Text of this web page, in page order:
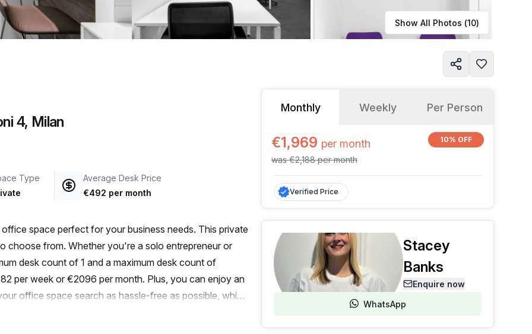
a prestigious address.
Show All Photos (10)
4, Milan
Type
Average Desk Price
€492 per month
space perfect for your business needs. This private
choose from. Whether you're a solo entrepreneur or
desk count of 1 and a maximum desk count of
per week or €2096 per month. Plus, you can enjoy an
office space search as hassle-free as possible, which
the best prices.Convenience is key, and this office
Monthly Weekly Per Person
€1,969 per month
was€2,188permonth
10% OFF
Verified Price
Stacey
Banks
Enquire now
WhatsApp